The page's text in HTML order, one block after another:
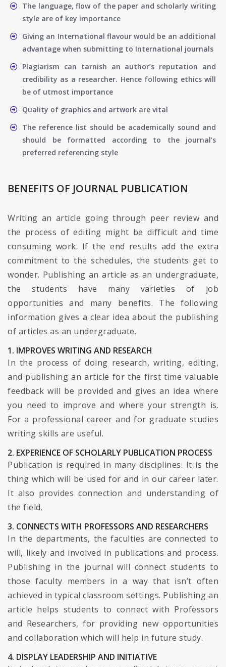
The language, flow of the paper and scholarly writing
style are of key importance
Giving an International flavour would be an additional
advantage when submitting to International journals
Plagiarism can tarnish an author’s reputation and
credibility as a researcher. Hence following ethics will
be of utmost importance
Quality of graphics and artwork are vital
The reference list should be academically sound and
should be formatted according to the journal’s
preferred referencing style
BENEFITS OF JOURNAL PUBLICATION
Writing an article going through peer review and
the process of editing might be difficult and time
consuming work. If the end results add the extra
commitment to the schedules, the students get to
wonder. Publishing an article as an undergraduate,
the students have many varieties of job
opportunities and many benefits. The following
information gives a clear idea about the publishing
of articles as an undergraduate.
1. IMPROVES WRITING AND RESEARCH
In the process of doing research, writing, editing,
and publishing an article for the first time valuable
feedback will be provided and gives an idea where
you need to improve and where your strength is.
For a professional career and for graduate studies
writing skills are useful.
2. EXPERIENCE OF SCHOLARLY PUBLICATION PROCESS
Publication is required in many disciplines. It is the
thing which will be used for and in our career later.
It also provides connection and understanding of
the field.
3. CONNECTS WITH PROFESSORS AND RESEARCHERS
In the departments, the faculties are connected to
will, likely and involved in publications and process.
Publishing in the journal will connect students to
those faculty members in a way that isn’t often
achieved in typical classroom settings. Publishing an
article helps students to connect with Professors
and Researchers, for providing new opportunities
and collaboration which will help in future study.
4. DISPLAY LEADERSHIP AND INITIATIVE